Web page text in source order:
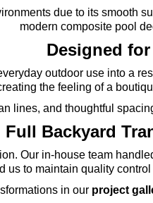
due to its smooth
modern composite pool
Designed
outdoor use into a
the feeling of a
lines, and thoughtful
Full Backyard
Our in-house team
us to maintain quality
in our project